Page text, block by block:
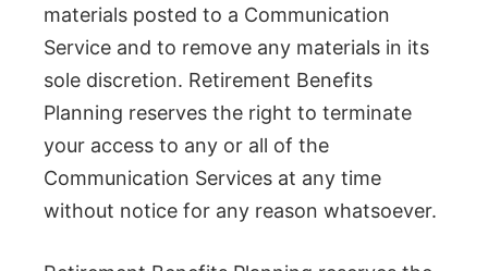
materials posted to a Communication
Service and to remove any materials in its
sole discretion. Retirement Benefits
Planning reserves the right to terminate
your access to any or all of the
Communication Services at any time
without notice for any reason whatsoever.